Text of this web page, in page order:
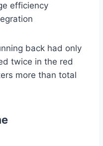
efficiency
back had only
twice in the red
more than total